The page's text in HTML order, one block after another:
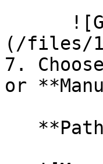
(/files/
7.
or